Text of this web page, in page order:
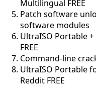
Multilingual FREE
Patch software
software modules
UltraISO Portable
FREE
Command-line
UltraISO Portable
Reddit FREE